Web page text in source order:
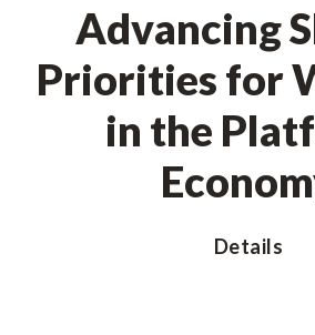
Advancing
Priorities for
in the
Details